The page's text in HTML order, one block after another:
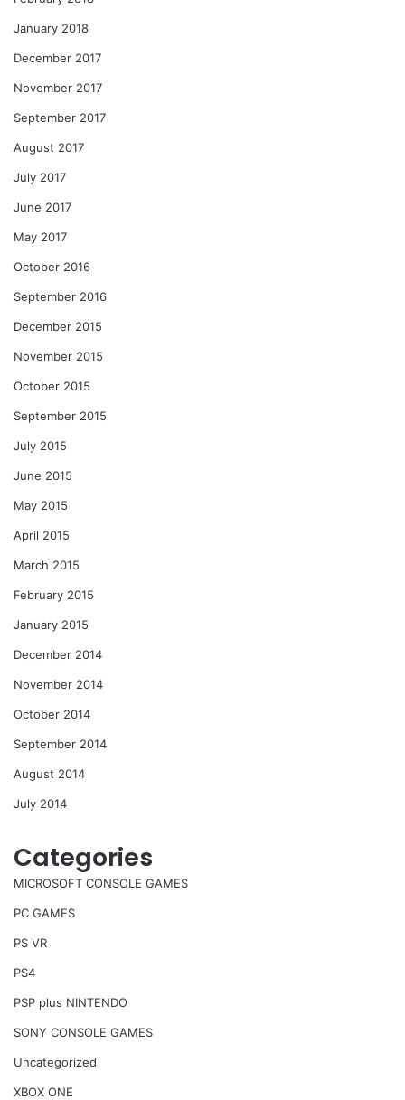
January 2018
December 2017
November 2017
September 2017
August 2017
July 2017
June 2017
May 2017
October 2016
September 2016
December 2015
November 2015
October 2015
September 2015
July 2015
June 2015
May 2015
April 2015
March 2015
February 2015
January 2015
December 2014
November 2014
October 2014
September 2014
August 2014
July 2014
Categories
MICROSOFT CONSOLE GAMES
PC GAMES
PS VR
PS4
PSP plus NINTENDO
SONY CONSOLE GAMES
Uncategorized
XBOX ONE